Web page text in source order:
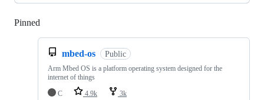
Pinned
mbed-os Public
Arm Mbed OS is a platform operating system designed for the
internet of things
C
4.9k 3k